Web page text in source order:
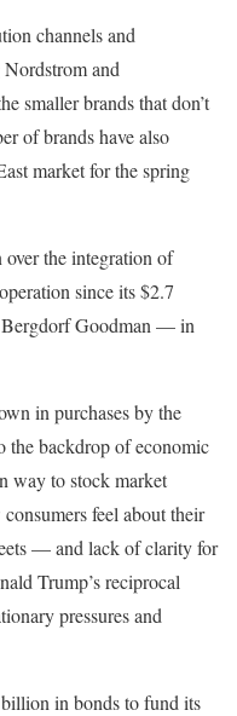
channels and
and
smaller brands that don’t
of brands have also
market for the spring
over the integration of
since its $2.7
Goodman — in
in purchases by the
the backdrop of economic
way to stock market
feel about their
— and lack of clarity for
Trump’s reciprocal
pressures and
in bonds to fund its